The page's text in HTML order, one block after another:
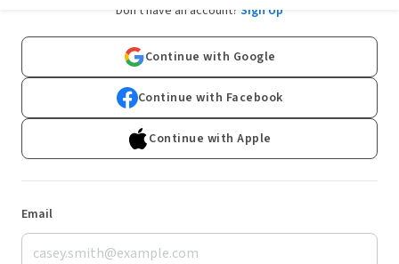
Don't have an account? Sign Up
Continue with Google
Continue with Facebook
Continue with Apple
Email